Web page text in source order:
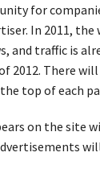
for
In 2011, the
and traffic is
2012. There will
top of each
on the site